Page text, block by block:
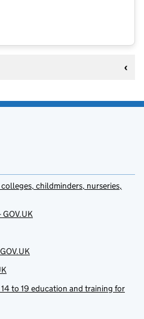
childminders, nurseries,
to 19 education and training for